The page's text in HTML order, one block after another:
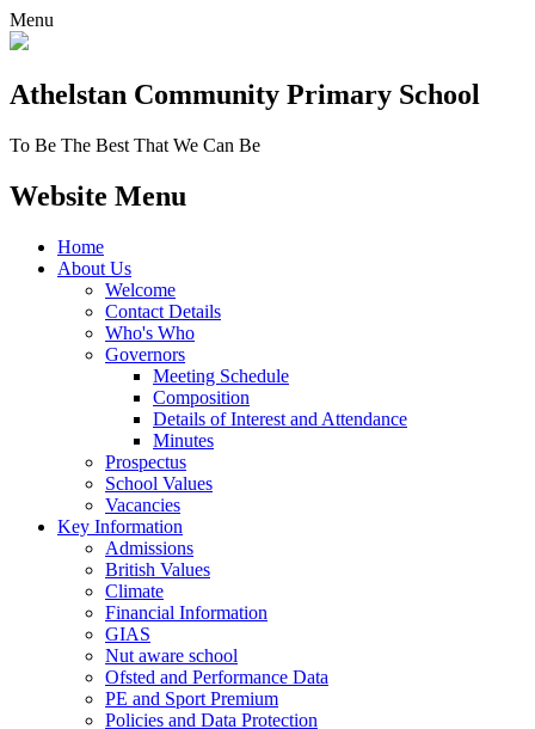
Menu
Athelstan Community Primary School
To Be The Best That We Can Be
Website Menu
Home
About Us
Welcome
Contact Details
Who's Who
Governors
Meeting Schedule
Composition
Details of Interest and Attendance
Minutes
Prospectus
School Values
Vacancies
Key Information
Admissions
British Values
Climate
Financial Information
GIAS
Nut aware school
Ofsted and Performance Data
PE and Sport Premium
Policies and Data Protection